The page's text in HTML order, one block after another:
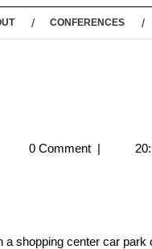
CONFERENCES
0 Comment |
a shopping center car